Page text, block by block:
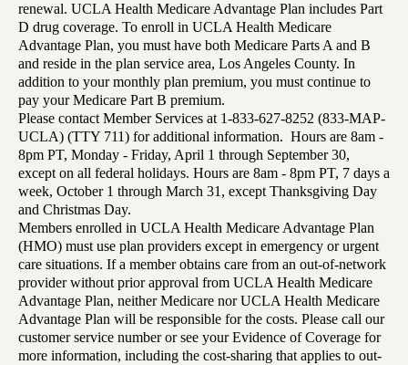
renewal. UCLA Health Medicare Advantage Plan includes Part
D drug coverage. To enroll in UCLA Health Medicare
Advantage Plan, you must have both Medicare Parts A and B
and reside in the plan service area, Los Angeles County. In
addition to your monthly plan premium, you must continue to
pay your Medicare Part B premium.
Please contact Member Services at 1-833-627-8252 (833-MAP-
UCLA) (TTY 711) for additional information. Hours are 8am -
8pm PT, Monday - Friday, April 1 through September 30,
except on all federal holidays. Hours are 8am - 8pm PT, 7 days a
week, October 1 through March 31, except Thanksgiving Day
and Christmas Day.
Members enrolled in UCLA Health Medicare Advantage Plan
(HMO) must use plan providers except in emergency or urgent
care situations. If a member obtains care from an out-of-network
provider without prior approval from UCLA Health Medicare
Advantage Plan, neither Medicare nor UCLA Health Medicare
Advantage Plan will be responsible for the costs. Please call our
customer service number or see your Evidence of Coverage for
more information, including the cost-sharing that applies to out-